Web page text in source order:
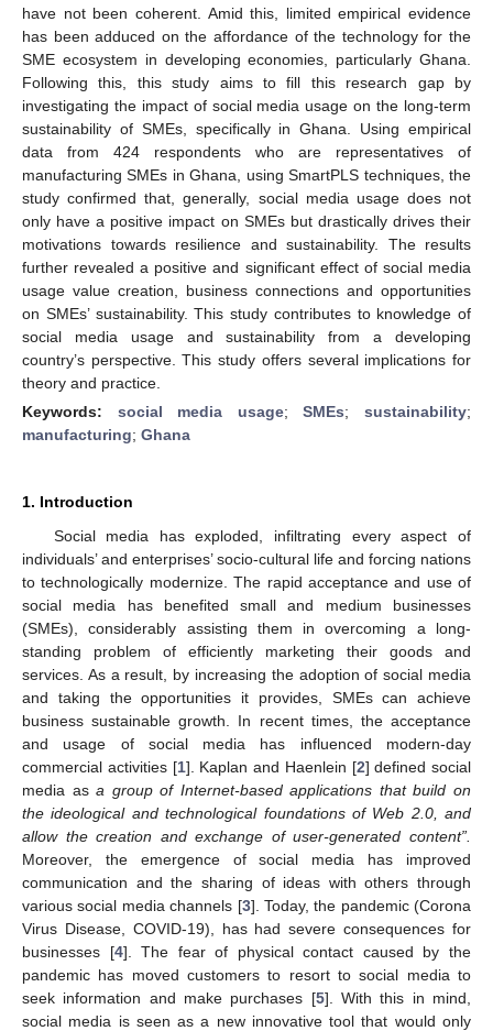
have not been coherent. Amid this, limited empirical evidence
has been adduced on the affordance of the technology for the
SME ecosystem in developing economies, particularly Ghana.
Following this, this study aims to fill this research gap by
investigating the impact of social media usage on the long-term
sustainability of SMEs, specifically in Ghana. Using empirical
data from 424 respondents who are representatives of
manufacturing SMEs in Ghana, using SmartPLS techniques, the
study confirmed that, generally, social media usage does not
only have a positive impact on SMEs but drastically drives their
motivations towards resilience and sustainability. The results
further revealed a positive and significant effect of social media
usage value creation, business connections and opportunities
on SMEs’ sustainability. This study contributes to knowledge of
social media usage and sustainability from a developing
country’s perspective. This study offers several implications for
theory and practice.
Keywords: social media usage;SMEs;sustainability;
manufacturing; Ghana
1. Introduction
Social media has exploded, infiltrating every aspect of
individuals’ and enterprises’ socio-cultural life and forcing nations
to technologically modernize. The rapid acceptance and use of
social media has benefited small and medium businesses
(SMEs), considerably assisting them in overcoming a long-
standing problem of efficiently marketing their goods and
services. As a result, by increasing the adoption of social media
and taking the opportunities it provides, SMEs can achieve
business sustainable growth. In recent times, the acceptance
and usage of social media has influenced modern-day
commercial activities [1]. Kaplan and Haenlein [2] defined social
media asa group of Internet-based applications that build on
the ideological and technological foundations of Web 2.0, and
allow the creation and exchange of user-generated content”.
Moreover, the emergence of social media has improved
communication and the sharing of ideas with others through
various social media channels [3]. Today, the pandemic (Corona
Virus Disease, COVID-19), has had severe consequences for
businesses [4]. The fear of physical contact caused by the
pandemic has moved customers to resort to social media to
seek information and make purchases [5]. With this in mind,
social media is seen as a new innovative tool that would only